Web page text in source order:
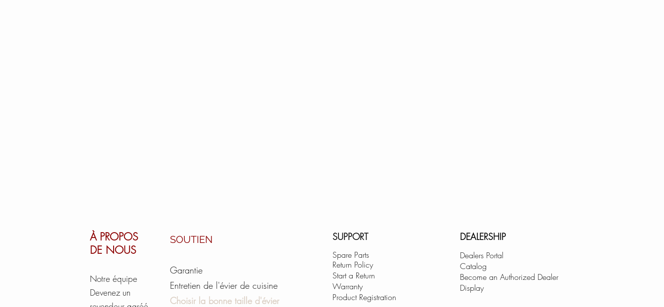
À PROPOS
DE NOUS
Notre équipe
Devenez un
SOUTIEN
Garantie
Entretien de l'évier de cuisine
Choisir la bonne taille d'évier
SUPPORT
Spare Parts
Return Policy
Start a Return
Warranty
Product Registration
DEALERSHIP
Dealers Portal
Catalog
Become an Authorized Dealer
Display